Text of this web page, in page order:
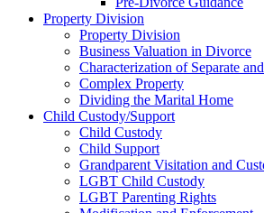
Property Division
Property Division
Business Valuation in Divorce
Characterization of Separate
Complex Property
Dividing the Marital Home
Child Custody/Support
Child Custody
Child Support
Grandparent Visitation and
LGBT Child Custody
LGBT Parenting Rights